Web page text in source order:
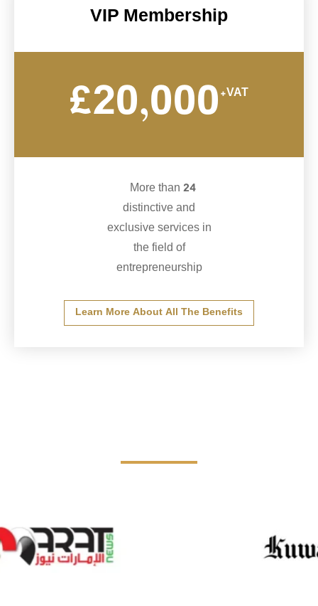
VIP Membership
£20,000+VAT
More than 24
distinctive and
exclusive services in
the field of
entrepreneurship
Learn More About All The Benefits